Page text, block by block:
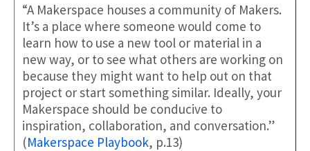
“A Makerspace houses a community of Makers.
It’s a place where someone would come to
learn how to use a new tool or material in a
new way, or to see what others are working on
because they might want to help out on that
project or start something similar. Ideally, your
Makerspace should be conducive to
inspiration, collaboration, and conversation.”
(Makerspace Playbook, p.13)